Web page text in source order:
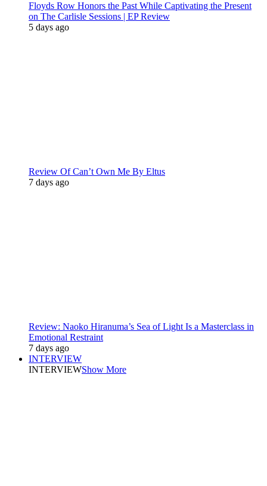
Floyds Row Honors the Past While Captivating the Present
on The Carlisle Sessions | EP Review
5 days ago
Review Of Can’t Own Me By Eltus
7 days ago
Review: Naoko Hiranuma’s Sea of Light Is a Masterclass in
Emotional Restraint
7 days ago
INTERVIEW
INTERVIEWShow More